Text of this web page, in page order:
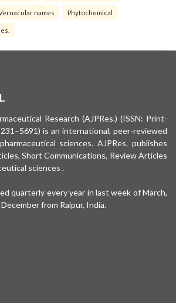
names Phytochemical
Research (AJPRes.) (ISSN: Print-
is an international, peer-reviewed
sciences. AJPRes. publishes
Short Communications, Review Articles
sciences .
quarterly every year in last week of March,
from Raipur, India.